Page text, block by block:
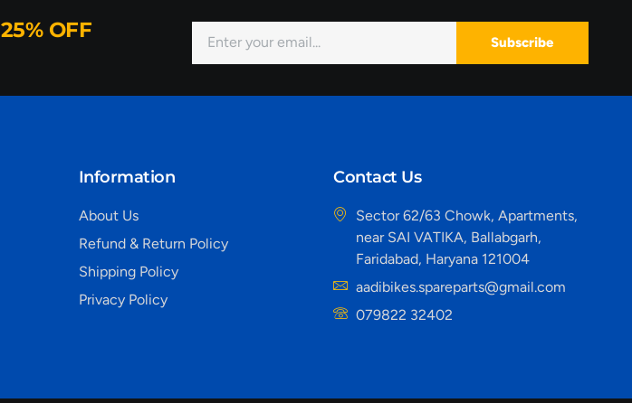
25% OFF
Subscribe
Information
About Us
Refund & Return Policy
Shipping Policy
Privacy Policy
Contact Us
Sector 62/63 Chowk, Apartments,
near SAI VATIKA, Ballabgarh,
Faridabad, Haryana 121004
aadibikes.spareparts@gmail.com
079822 32402